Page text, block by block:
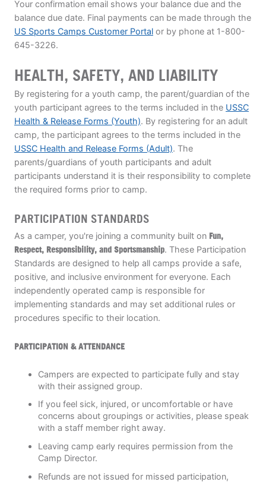
Your confirmation email shows your balance due and the
balance due date. Final payments can be made through the
US Sports Camps Customer Portal or by phone at 1-800-
645-3226.
HEALTH, SAFETY, AND LIABILITY
By registering for a youth camp, the parent/guardian of the
youth participant agrees to the terms included in the USSC
Health & Release Forms (Youth). By registering for an adult
camp, the participant agrees to the terms included in the
USSC Health and Release Forms (Adult). The
parents/guardians of youth participants and adult
participants understand it is their responsibility to complete
the required forms prior to camp.
PARTICIPATION STANDARDS
As a camper, you're joining a community built on Fun,
Respect, Responsibility, and Sportsmanship. These Participation
Standards are designed to help all camps provide a safe,
positive, and inclusive environment for everyone. Each
independently operated camp is responsible for
implementing standards and may set additional rules or
procedures specific to their location.
PARTICIPATION & ATTENDANCE
Campers are expected to participate fully and stay
with their assigned group.
If you feel sick, injured, or uncomfortable or have
concerns about groupings or activities, please speak
with a staff member right away.
Leaving camp early requires permission from the
Camp Director.
Refunds are not issued for missed participation,